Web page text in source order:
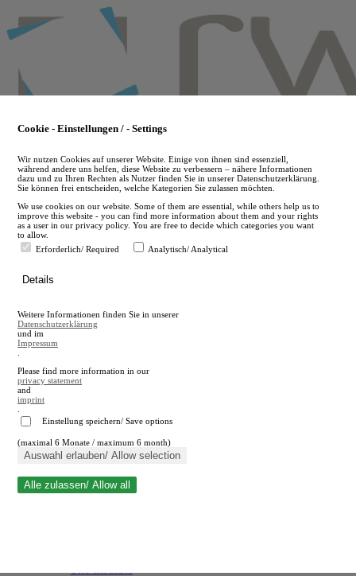
to
main
en
A
A
Close search
Cookie - Einstellungen / - Settings
Wir nutzen Cookies auf unserer Website. Einige von ihnen sind essenziell,
während andere uns helfen, diese Website zu verbessern – nähere Informationen
dazu und zu Ihren Rechten als Nutzer finden Sie in unserer Datenschutzerklärung.
Sie können frei entscheiden, welche Kategorien Sie zulassen möchten.
We use cookies on our website. Some of them are essential, while others help us to
improve this website - you can find more information about them and your rights
as a user in our privacy policy. You are free to decide which categories you want
to allow.
Erforderlich/ Required
Analytisch/ Analytical
Details
Weitere Informationen finden Sie in unserer
Datenschutzerklärung
und im
Impressum
Please find more information in our
privacy statement
and
imprint
Einstellung speichern/ Save options
(maximal 6 Monate / maximum 6 month)
Auswahl erlauben/ Allow selection
Alle zulassen/ Allow all